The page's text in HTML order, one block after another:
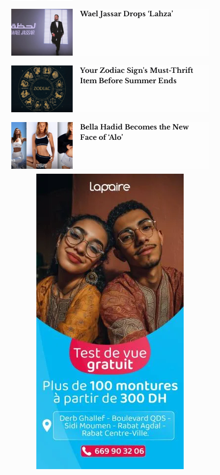
Wael Jassar Drops ‘Lahza’
Your Zodiac Sign's Must-Thrift
Item Before Summer Ends
Bella Hadid Becomes the New
Face of ‘Alo’